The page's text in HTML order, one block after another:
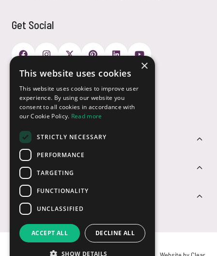
Get Social
Customer Service
Sectors
Contact Us
Payment Options
×
This website uses cookies
This website uses cookies to improve user
experience. By using our website you
consent to all cookies in accordance with
our Cookie Policy. Read more
STRICTLY NECESSARY
PERFORMANCE
TARGETING
FUNCTIONALITY
UNCLASSIFIED
ACCEPT ALL DECLINE ALL
SHOW DETAILS